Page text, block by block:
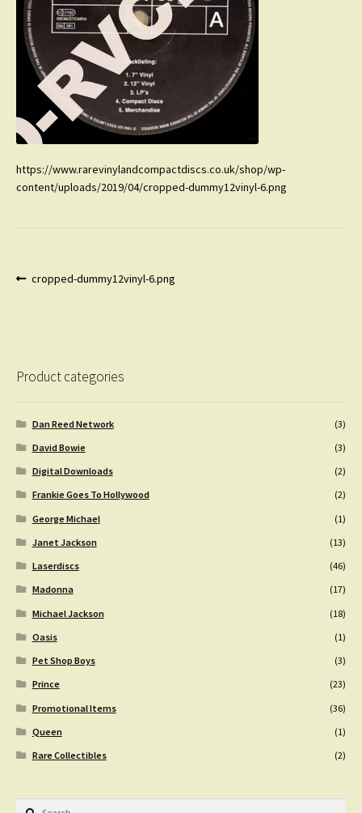
https://www.rarevinylandcompactdiscs.co.uk/shop/wp-
content/uploads/2019/04/cropped-dummy12vinyl-6.png
Post
Previous
cropped-dummy12vinyl-6.png
Product categories
Dan Reed Network
(3)
David Bowie
(3)
Digital Downloads
(2)
Frankie Goes To Hollywood
(2)
George Michael
(1)
Janet Jackson
(13)
Laserdiscs
(46)
Madonna
(17)
Michael Jackson
(18)
Oasis
(1)
Pet Shop Boys
(3)
Prince
(23)
Promotional Items
(36)
Queen
(1)
Rare Collectibles
(2)
Search